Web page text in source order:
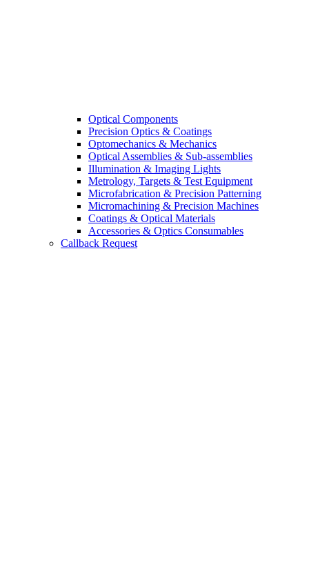
Optical Components
Precision Optics & Coatings
Optomechanics & Mechanics
Optical Assemblies & Sub-assemblies
Illumination & Imaging Lights
Metrology, Targets & Test Equipment
Microfabrication & Precision Patterning
Micromachining & Precision Machines
Coatings & Optical Materials
Accessories & Optics Consumables
Callback Request